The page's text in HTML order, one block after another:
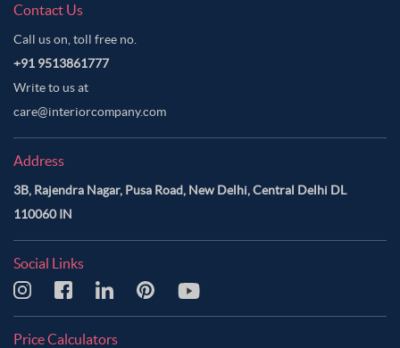
Contact Us
Call us on, toll free no.
+91 9513861777
Write to us at
care@interiorcompany.com
Address
3B, Rajendra Nagar, Pusa Road, New Delhi, Central Delhi DL
110060 IN
Social Links
Price Calculators